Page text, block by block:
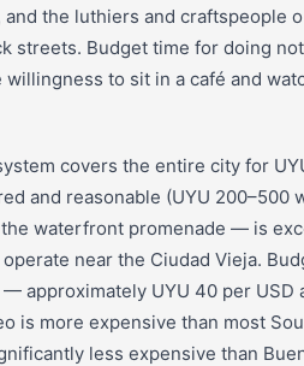
the luthiers and craftspeople
streets. Budget time for doing
to sit in a café and
covers the entire city for
and reasonable (UYU 200–500
waterfront promenade — is
near the Ciudad Vieja.
approximately UYU 40 per USD
is more expensive than most
less expensive than